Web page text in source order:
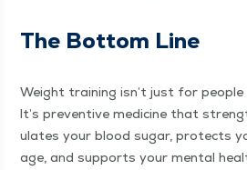
The Bot­tom Line
Weight train­ing isn’t just for peo­ple
It’s pre­ven­tive med­i­cine that
u­lates your blood sug­ar, pro­tects
age, and sup­ports your men­tal